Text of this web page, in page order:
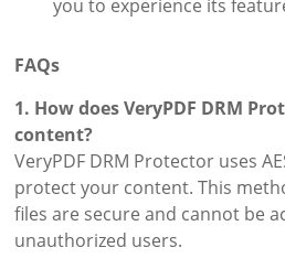
you to experience its
FAQs
1. How does VeryPDF DRM
content?
VeryPDF DRM Protector uses
protect your content. This
files are secure and cannot be
unauthorized users.